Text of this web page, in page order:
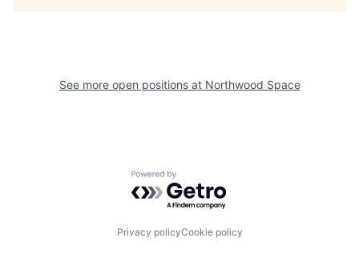
See more open positions at Northwood Space
Powered by Getro.com
Privacy policyCookie policy